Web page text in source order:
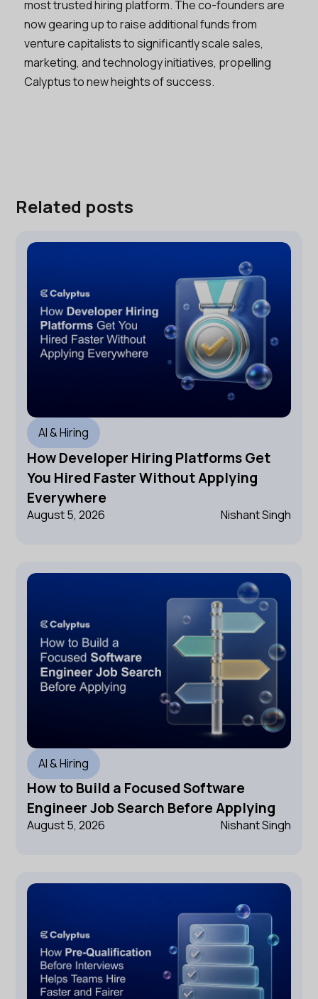
most trusted hiring platform. The co-founders are
now gearing up to raise additional funds from
venture capitalists to significantly scale sales,
marketing, and technology initiatives, propelling
Calyptus to new heights of success.
Related posts
AI & Hiring
How Developer Hiring Platforms Get
You Hired Faster Without Applying
Everywhere
August 5, 2026 Nishant Singh
AI & Hiring
How to Build a Focused Software
Engineer Job Search Before Applying
August 5, 2026 Nishant Singh